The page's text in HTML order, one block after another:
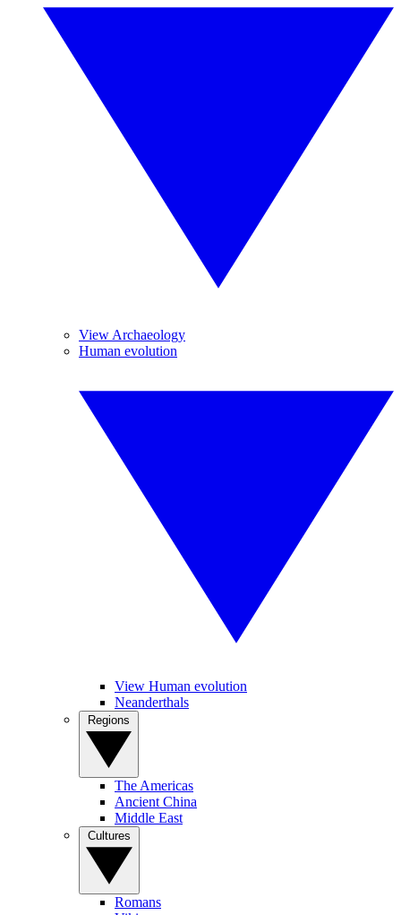
View Archaeology
Human evolution
View Human evolution
Neanderthals
The Americas
Ancient China
Middle East
Romans